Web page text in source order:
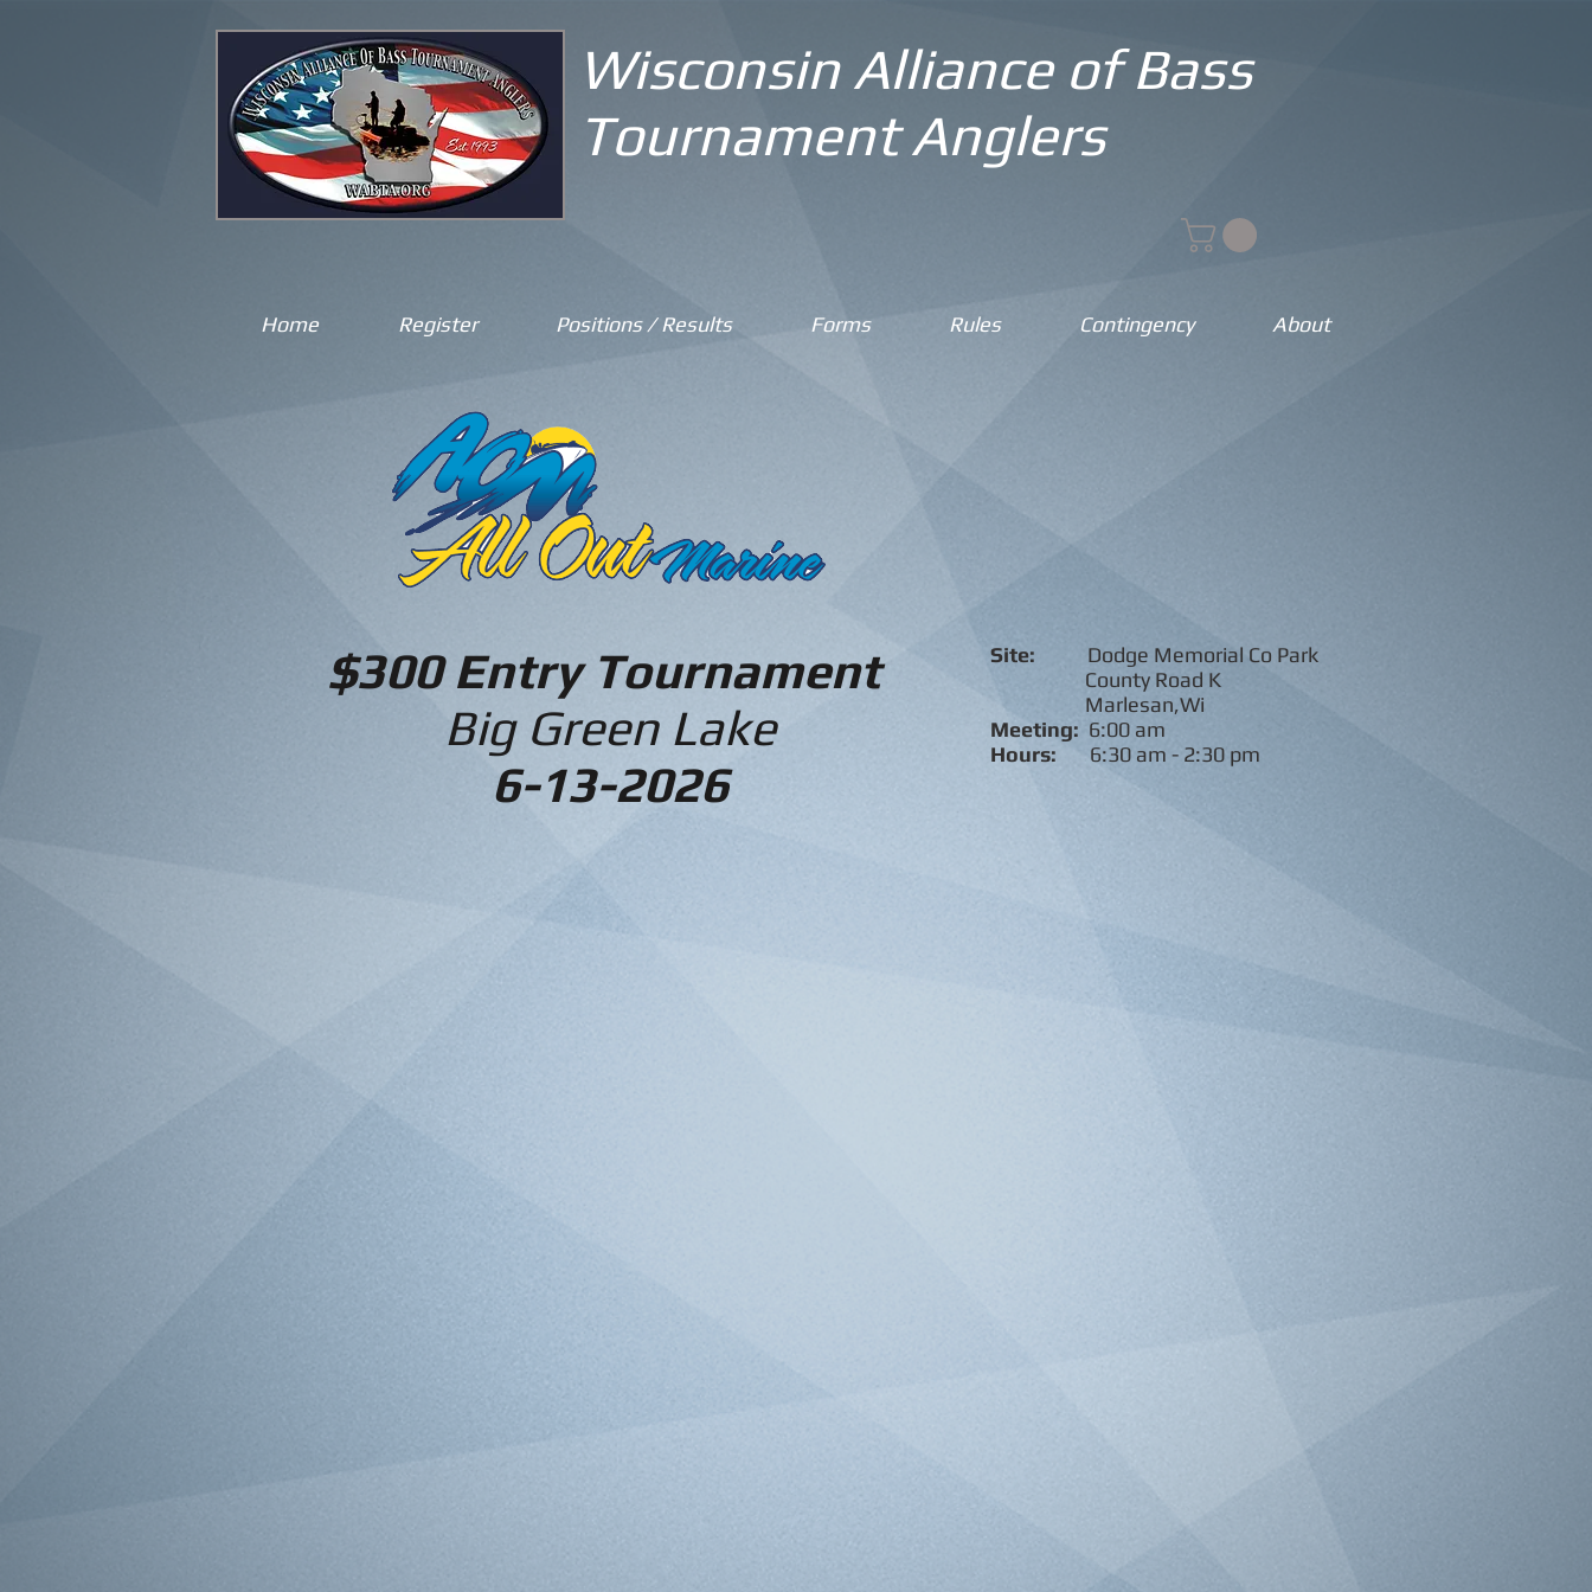
Wisconsin Alliance of Bass
Tournament Anglers
$300 Entry Tournament
Big Green Lake
6-13-2026
Site:
Dodge Memorial Co Park
County Road K
Marlesan,Wi
Meeting: 6:00 am
Hours: 6:30 am - 2:30 pm
Home Register Positions / Results Forms Rules Contingency About